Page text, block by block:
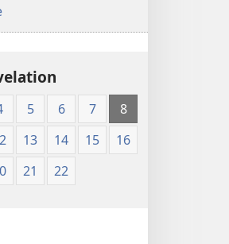
5 6 7
8
13 14 15
16
21 22